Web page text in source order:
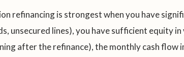
refinancing is strongest when you have
unsecured lines), you have sufficient equity
after the refinance), the monthly cash flow